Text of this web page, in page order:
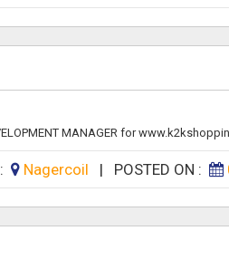
MANAGER for
: Nagercoil | POSTED ON :